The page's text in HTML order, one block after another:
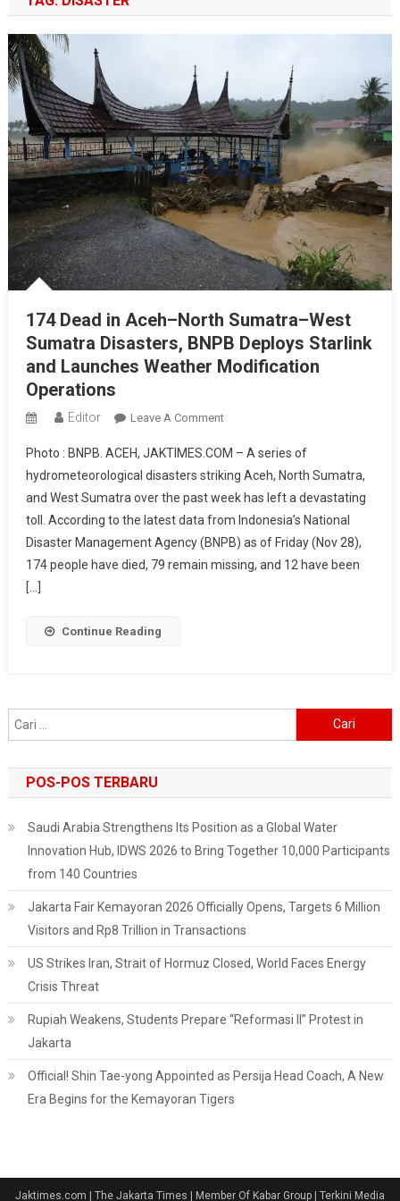
174 Dead in Aceh–North Sumatra–West
Sumatra Disasters, BNPB Deploys Starlink
and Launches Weather Modification
Operations
Editor Leave A CommentOn
Dead
In
Aceh–
North
Sumatra–
West
Operations
Photo : BNPB. ACEH, JAKTIMES.COM – A series of
hydrometeorological disasters striking Aceh, North Sumatra,
and West Sumatra over the past week has left a devastating
toll. According to the latest data from Indonesia’s National
Disaster Management Agency (BNPB) as of Friday (Nov 28),
174 people have died, 79 remain missing, and 12 have been
[…]
Continue Reading
untuk:
POS-POS TERBARU
Saudi Arabia Strengthens Its Position as a Global Water
Innovation Hub, IDWS 2026 to Bring Together 10,000 Participants
from 140 Countries
Jakarta Fair Kemayoran 2026 Officially Opens, Targets 6 Million
Visitors and Rp8 Trillion in Transactions
US Strikes Iran, Strait of Hormuz Closed, World Faces Energy
Crisis Threat
Rupiah Weakens, Students Prepare “Reformasi II” Protest in
Jakarta
Official! Shin Tae-yong Appointed as Persija Head Coach, A New
Era Begins for the Kemayoran Tigers
Jaktimes.com | The Jakarta Times | Member Of Kabar Group | Terkini Media